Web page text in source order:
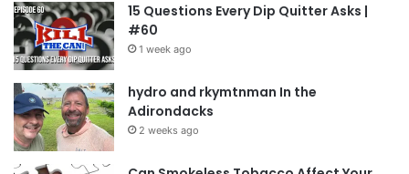
15 Questions Every Dip Quitter Asks |
#60
1 week ago
hydro and rkymtnman In the
Adirondacks
2 weeks ago